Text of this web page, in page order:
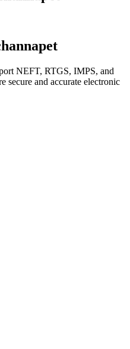
NEFT, RTGS, IMPS, and
secure and accurate electronic